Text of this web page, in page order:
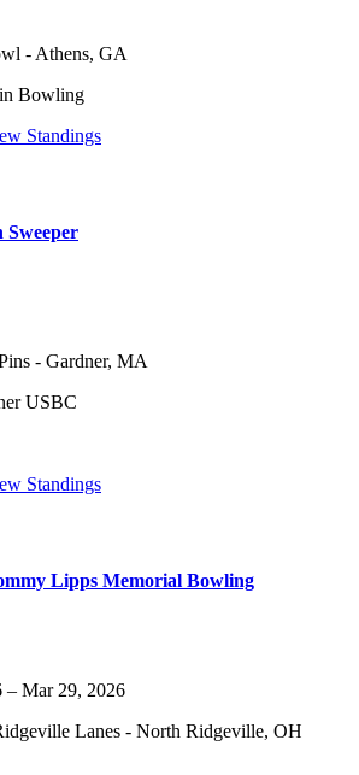
- Athens, GA
Bowling
Standings
Sweeper
- Gardner, MA
USBC
Standings
Lipps Memorial Bowling
– Mar 29, 2026
Lanes - North Ridgeville, OH